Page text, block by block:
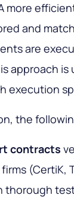
more
and
are
approach is
execution
the
contracts
(CertiK,
thorough